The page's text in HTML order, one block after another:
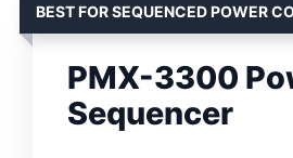
BEST FOR SEQUENCED POWER
PMX-3300
Sequencer